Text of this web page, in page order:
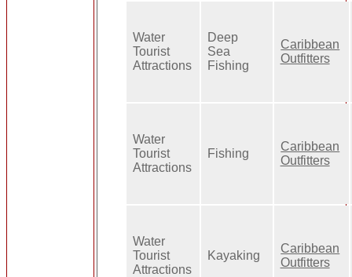
Water
Tourist
Attractions
Deep
Sea
Fishing
Caribbean
Outfitters
Water
Tourist
Attractions
Fishing
Caribbean
Outfitters
Water
Tourist
Attractions
Kayaking
Caribbean
Outfitters